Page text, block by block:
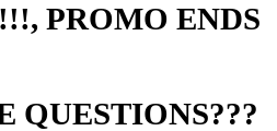
PROMO ENDS
QUESTIONS???